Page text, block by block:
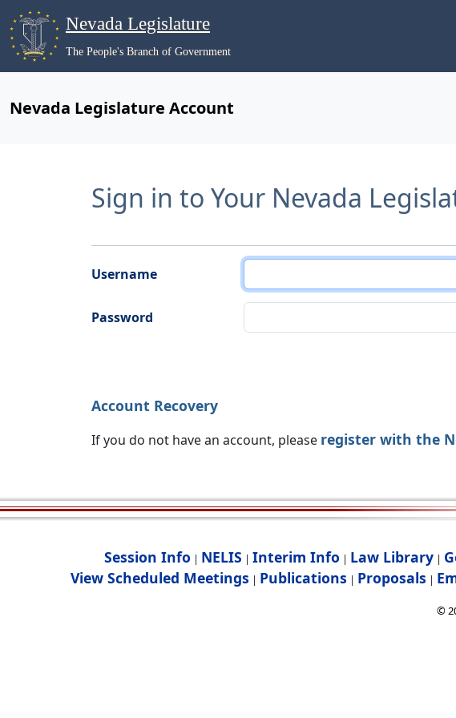
Nevada Legislature
The People's Branch of Government
Nevada Legislature Account
Sign in to Your Nevada
Username
Password
Account Recovery
If you do not have an account, please register with the
Session Info | NELIS | Interim Info | Law Library |
View Scheduled Meetings | Publications | Proposals |
©